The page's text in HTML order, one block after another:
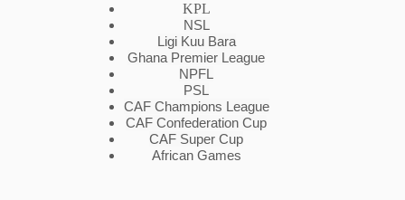
KPL
NSL
Ligi Kuu Bara
Ghana Premier League
NPFL
PSL
CAF Champions League
CAF Confederation Cup
CAF Super Cup
African Games